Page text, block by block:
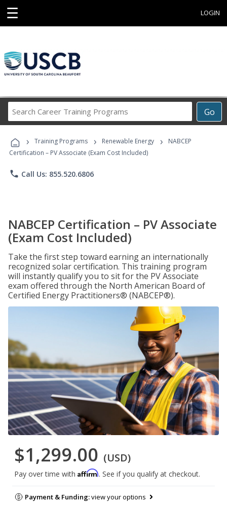
☰ LOGIN
Go
Career
Programs
› Training Programs › Renewable Energy ›
NABCEP
Certification – PV Associate (Exam Cost Included)
phone Call Us: 855.520.6806
NABCEP Certification – PV Associate
(Exam Cost Included)
Take the first step toward earning an internationally
recognized solar certification. This training program
will instantly qualify you to sit for the PV Associate
exam offered through the North American Board of
Certified Energy Practitioners® (NABCEP®).
$1,299.00 (USD)
Pay over time with Affirm. See if you qualify at checkout.
Payment & Funding:view your options